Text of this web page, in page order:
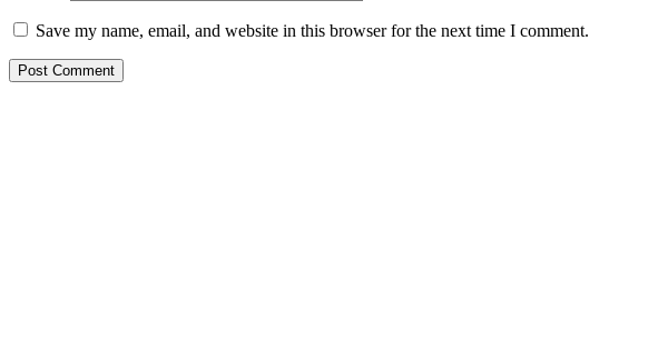
Save my name, email, and website in this browser for the next time I comment.